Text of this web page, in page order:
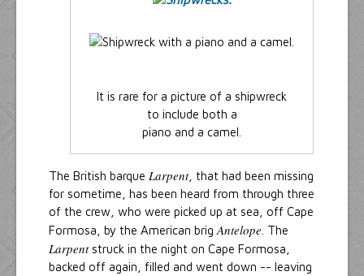
It is rare for a picture of a shipwreck
to include both a
piano and a camel.
The British barque Larpent, that had been missing
for sometime, has been heard from through three
of the crew, who were picked up at sea, off Cape
Formosa, by the American brig Antelope . The
Larpentstruck in the night on Cape Formosa,
backed off again, filled and went down -- leaving